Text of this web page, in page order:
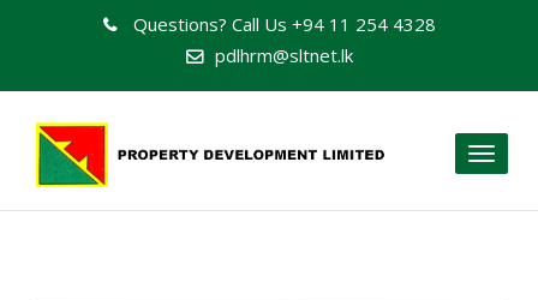
Questions? Call Us +94 11 254 4328
pdlhrm@sltnet.lk
Toggle